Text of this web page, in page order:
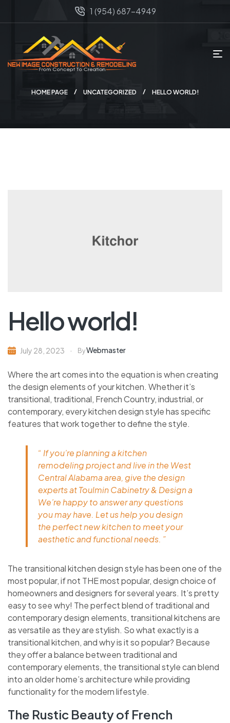
1 (954) 687-4949
HOME PAGE UNCATEGORIZED HELLO WORLD!
Hello world!
July 28, 2023 ByWebmaster
Where the art comes into the equation is when creating
the design elements of your kitchen. Whether it’s
transitional, traditional, French Country, industrial, or
contemporary, every kitchen design style has specific
features that work together to define the style.
“ If you’re planning a kitchen
remodeling project and live in the West
Central Alabama area, give the design
experts at Toulmin Cabinetry & Design a
We’re happy to answer any questions
you may have. Let us help you design
the perfect new kitchen to meet your
aesthetic and functional needs. ”
The transitional kitchen design style has been one of the
most popular, if not THE most popular, design choice of
homeowners and designers for several years. It’s pretty
easy to see why! The perfect blend of traditional and
contemporary design elements, transitional kitchens are
as versatile as they are stylish. So what exactly is a
transitional kitchen, and why is it so popular? Because
they offer a balance between traditional and
contemporary elements, the transitional style can blend
into an older home’s architecture while providing
functionality for the modern lifestyle.
The Rustic Beauty of French